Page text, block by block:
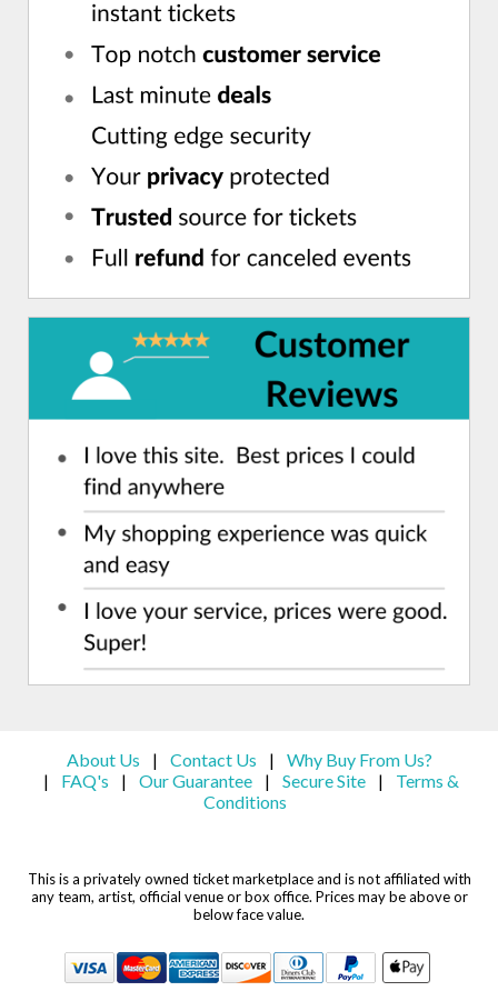
About Us | Contact Us | Why Buy From Us?
| FAQ's | Our Guarantee | Secure Site |
Terms &
Conditions
This is a privately owned ticket marketplace and is not affiliated with
any team, artist, official venue or box office. Prices may be above or
below face value.